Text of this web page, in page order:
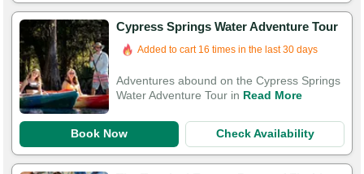
Cypress Springs Water Adventure Tour
Added to cart 16 times in the last 30 days
Adventures abound on the Cypress Springs
Water Adventure Tour in Read More
Book Now Check Availability